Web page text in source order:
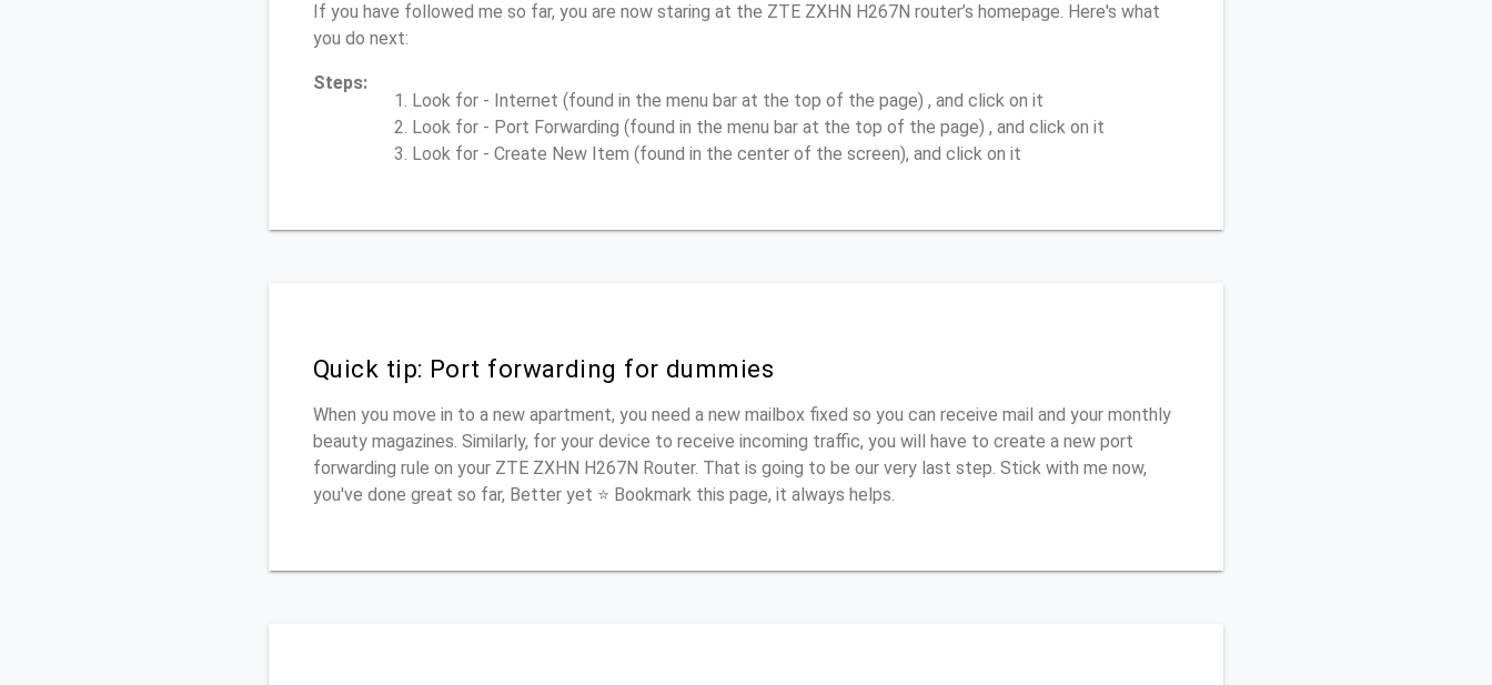
If you have followed me so far, you are now staring at the ZTE ZXHN H267N router’s homepage. Here's what
you do next:
Steps:
Look for - Internet (found in the menu bar at the top of the page) , and click on it
Look for - Port Forwarding (found in the menu bar at the top of the page) , and click on it
Look for - Create New Item (found in the center of the screen), and click on it
Quick tip: Port forwarding for dummies
When you move in to a new apartment, you need a new mailbox fixed so you can receive mail and your monthly
beauty magazines. Similarly, for your device to receive incoming traffic, you will have to create a new port
forwarding rule on your ZTE ZXHN H267N Router. That is going to be our very last step. Stick with me now,
you've done great so far, Better yet ⭐ Bookmark this page, it always helps.